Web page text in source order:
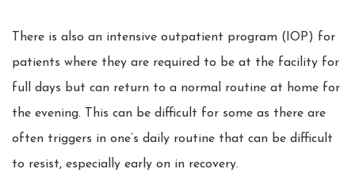
There is also an intensive outpatient program (IOP) for
patients where they are required to be at the facility for
full days but can return to a normal routine at home for
the evening. This can be difficult for some as there are
often triggers in one’s daily routine that can be difficult
to resist, especially early on in recovery.